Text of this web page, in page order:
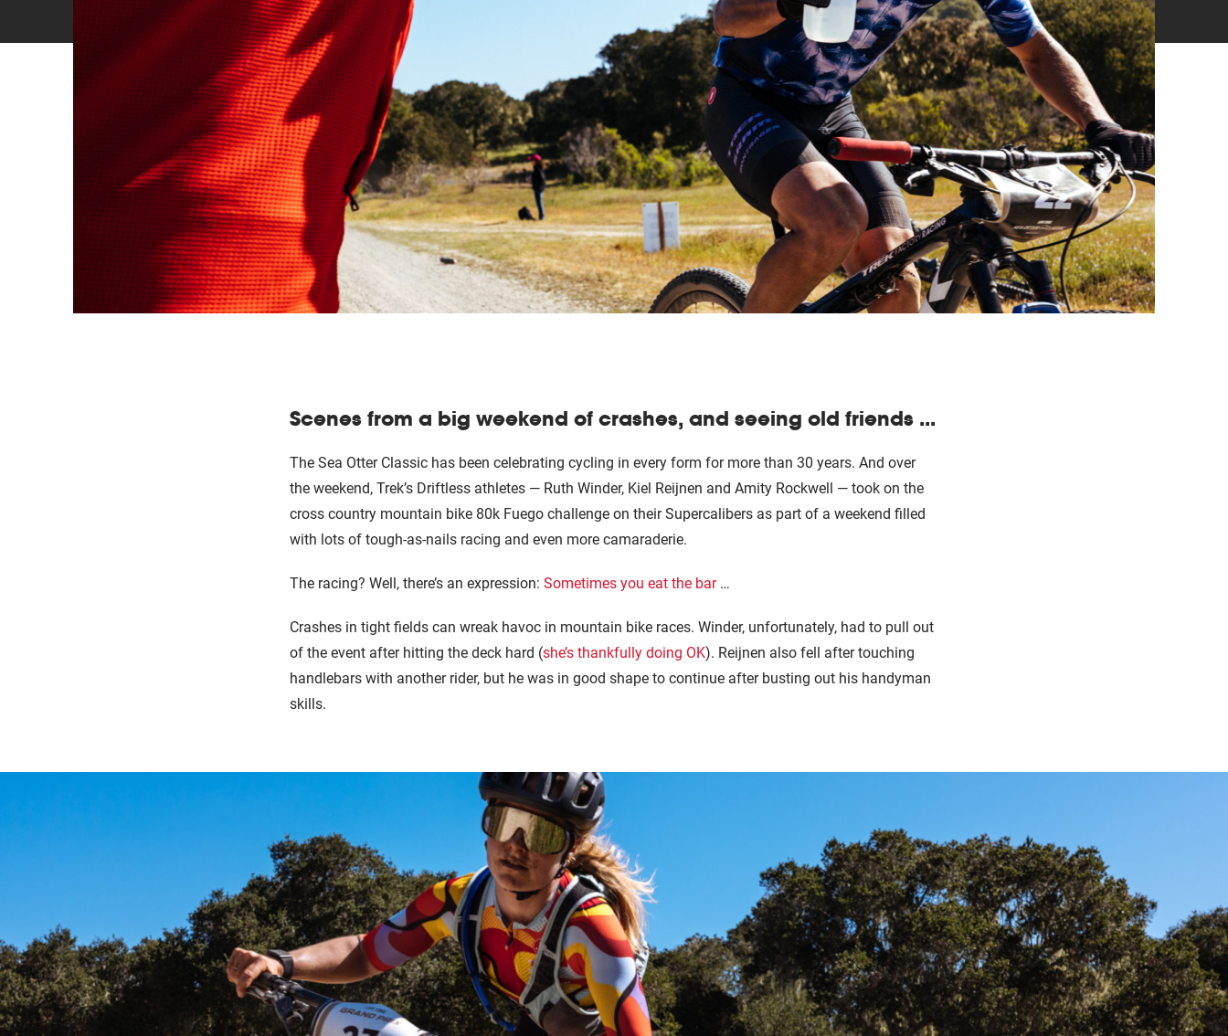
Scenes from a big weekend of crashes, and seeing old friends ...
The Sea Otter Classic has been celebrating cycling in every form for more than 30 years. And over
the weekend, Trek’s Driftless athletes — Ruth Winder, Kiel Reijnen and Amity Rockwell — took on the
cross country mountain bike 80k Fuego challenge on their Supercalibers as part of a weekend filled
with lots of tough-as-nails racing and even more camaraderie.
The racing? Well, there’s an expression: Sometimes you eat the bar…
Crashes in tight fields can wreak havoc in mountain bike races. Winder, unfortunately, had to pull out
of the event after hitting the deck hard (she’s thankfully doing OK). Reijnen also fell after touching
handlebars with another rider, but he was in good shape to continue after busting out his handyman
skills.